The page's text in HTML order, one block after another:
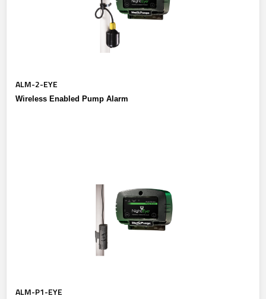
ALM-2-EYE
Wireless Enabled Pump Alarm
ALM-P1-EYE